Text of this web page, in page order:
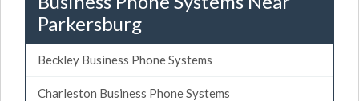
Parkersburg
Beckley Business Phone Systems
Charleston Business Phone Systems